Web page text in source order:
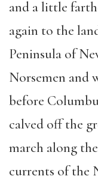
and a little
again to the
Peninsula of
Norsemen and
before
calved off the
march along
currents of the